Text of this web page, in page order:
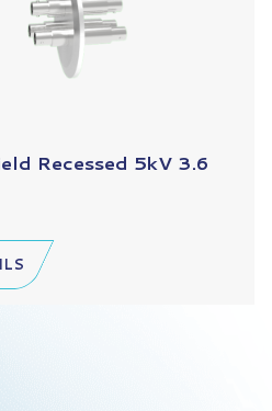
Recessed 5kV 3.6